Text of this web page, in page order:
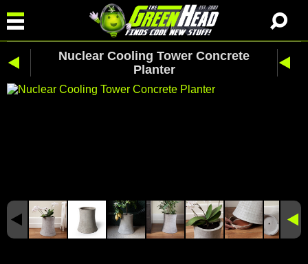
Nuclear Cooling Tower Concrete
Planter